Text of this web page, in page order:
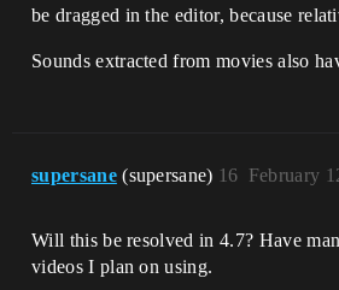
be dragged in the editor, because
Sounds extracted from movies also
supersane (supersane) February
16
Will this be resolved in 4.7? Have
videos I plan on using.